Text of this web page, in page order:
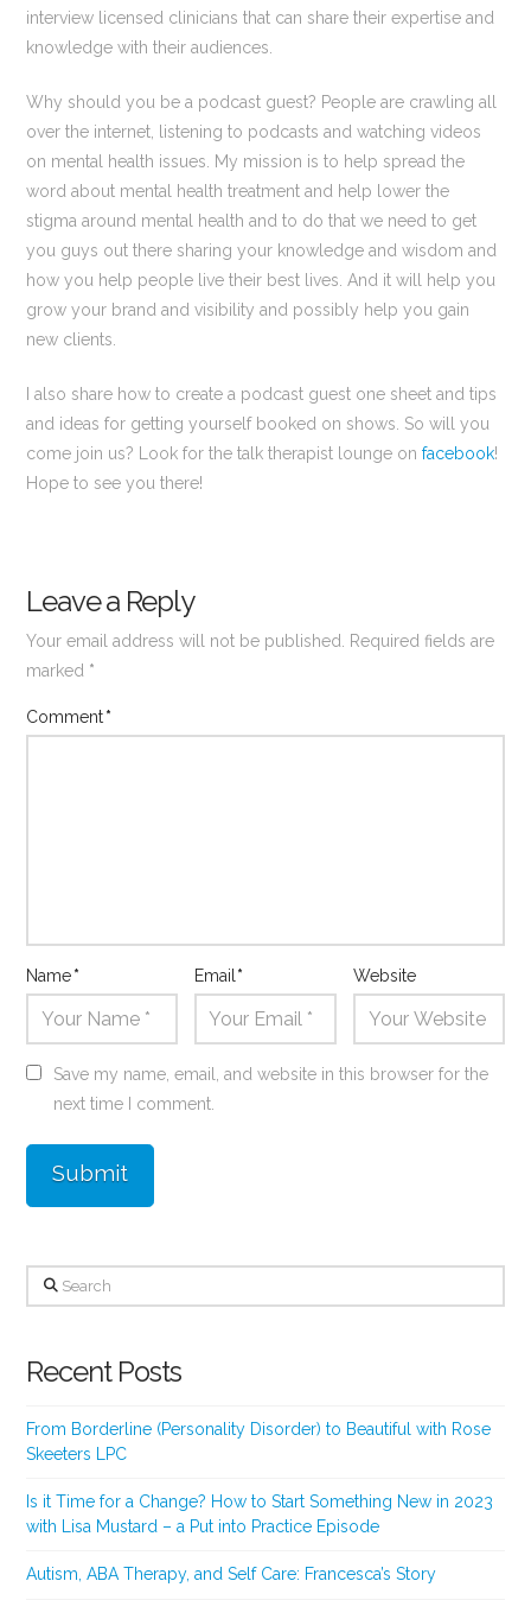
interview licensed clinicians that can share their expertise and
knowledge with their audiences.
Why should you be a podcast guest? People are crawling all
over the internet, listening to podcasts and watching videos
on mental health issues. My mission is to help spread the
word about mental health treatment and help lower the
stigma around mental health and to do that we need to get
you guys out there sharing your knowledge and wisdom and
how you help people live their best lives. And it will help you
grow your brand and visibility and possibly help you gain
new clients.
I also share how to create a podcast guest one sheet and tips
and ideas for getting yourself booked on shows. So will you
come join us? Look for the talk therapist lounge onfacebook!
Hope to see you there!
Leave a Reply
Your email address will not be published. Required fields are
marked *
Comment*
Name* Email* Website
Save my name, email, and website in this browser for the
next time I comment.
Search
Recent Posts
From Borderline (Personality Disorder) to Beautiful with Rose
Skeeters LPC
Is it Time for a Change? How to Start Something New in 2023
with Lisa Mustard – a Put into Practice Episode
Autism, ABA Therapy, and Self Care: Francesca’s Story